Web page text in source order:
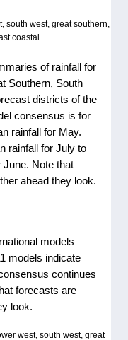
of rainfall for
Southern, South
districts of the
consensus is for
rainfall for May.
rainfall for July to
Note that
ahead they look.
models
models indicate
continues
forecasts are
look.